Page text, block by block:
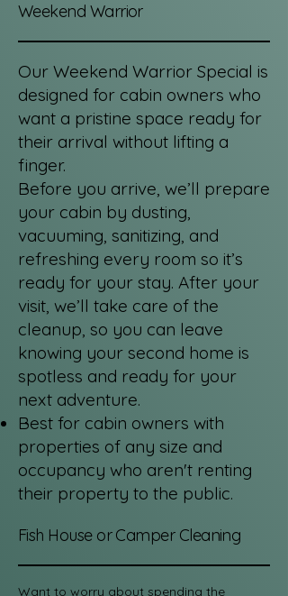
Weekend Warrior
Our Weekend Warrior Special is
designed for cabin owners who
want a pristine space ready for
their arrival without lifting a
finger.
Before you arrive, we’ll prepare
your cabin by dusting,
vacuuming, sanitizing, and
refreshing every room so it’s
ready for your stay. After your
visit, we’ll take care of the
cleanup, so you can leave
knowing your second home is
spotless and ready for your
next adventure.
Best for cabin owners with
properties of any size and
occupancy who aren't renting
their property to the public.
Fish House or Camper Cleaning
Want to worry about spending the